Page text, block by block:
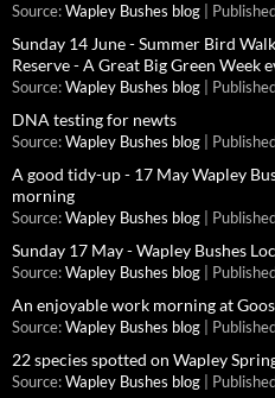
Source: Wapley Bushes blog
Sunday 14 June - Summer Bird
Reserve - A Great Big Green Week
Source: Wapley Bushes blog
DNA testing for newts
Source: Wapley Bushes blog
A good tidy-up - 17 May Wapley
morning
Source: Wapley Bushes blog
Sunday 17 May - Wapley Bushes
Source: Wapley Bushes blog
An enjoyable work morning at
Source: Wapley Bushes blog
22 species spotted on Wapley
Source: Wapley Bushes blog